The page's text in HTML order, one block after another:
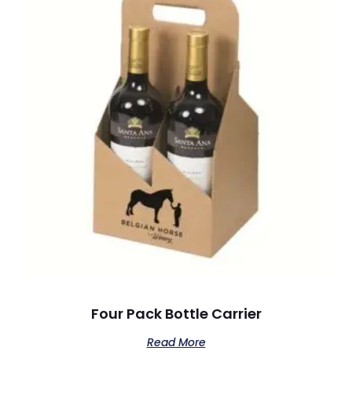
Four Pack Bottle Carrier
Read More